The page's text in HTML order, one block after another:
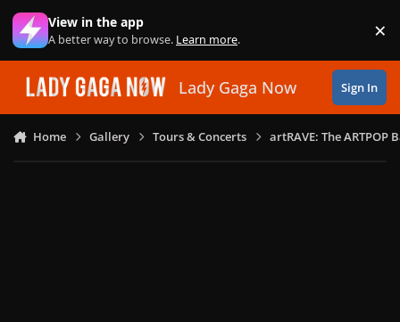
Skip to content
View in the app
A better way to browse. Learn more. ×
Lady Gaga Now Sign In
Home Gallery Tours & Concerts artRAVE: The ARTPOP